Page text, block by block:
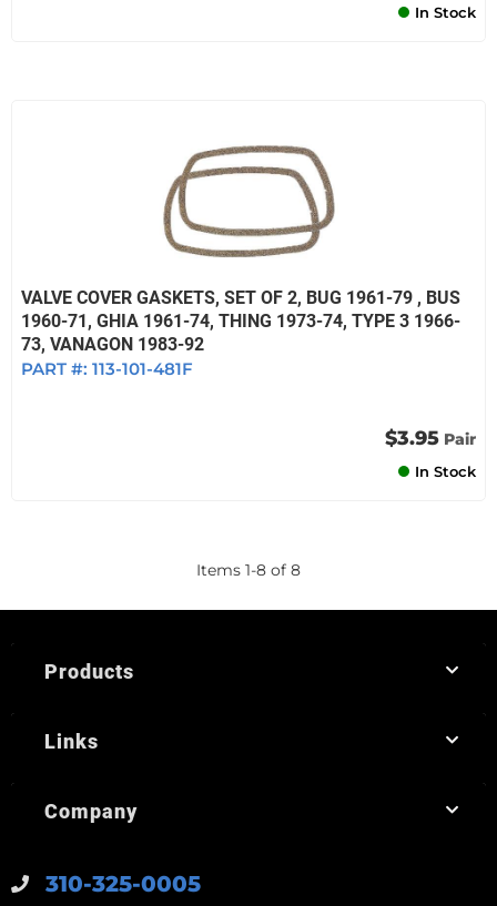
In Stock
VALVE COVER GASKETS, SET OF 2, BUG 1961-79 , BUS
1960-71, GHIA 1961-74, THING 1973-74, TYPE 3 1966-
73, VANAGON 1983-92
PART #: 113-101-481F
$3.95 Pair
In Stock
Items 1-8 of 8
310-325-0005
Products
Links
Company